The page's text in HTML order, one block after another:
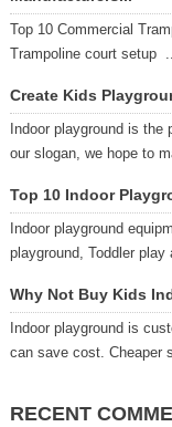
Top 10 Commercial
Trampoline court setup
Create Kids
Indoor playground is
our slogan, we hope to
Top 10 Indoor
Indoor playground
playground, Toddler play
Why Not Buy Kids
Indoor playground is
can save cost. Cheaper
RECENT